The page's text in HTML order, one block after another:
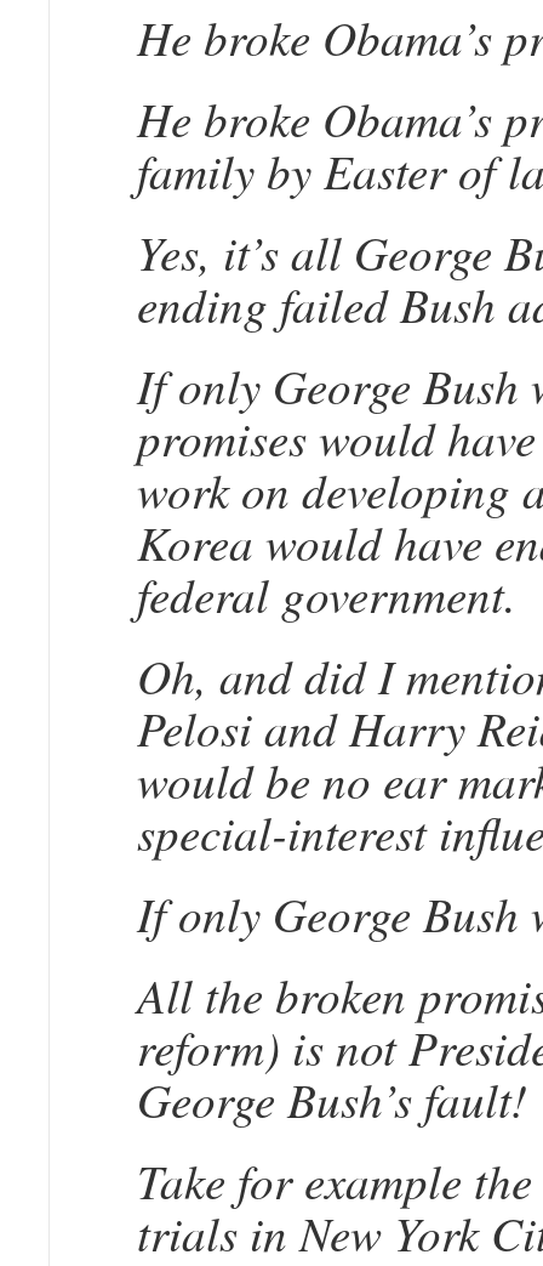
He broke Obama’s
He broke Obama’s
family by Easter of
Yes, it’s all George
ending failed Bush
If only George Bush
promises would
work on developing
Korea would have
federal government.
Oh, and did I
Pelosi and Harry
would be no ear
special-interest
If only George Bush
All the broken
reform) is not
George Bush’s fault!
Take for example
trials in New York